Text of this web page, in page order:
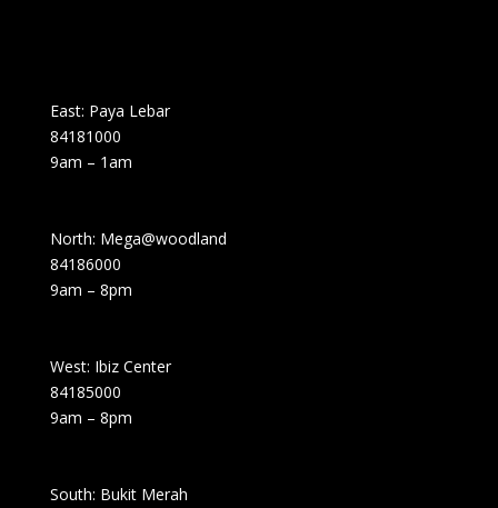
East: Paya Lebar
84181000
9am – 1am
North: Mega@woodland
84186000
9am – 8pm
West: Ibiz Center
84185000
9am – 8pm
South: Bukit Merah